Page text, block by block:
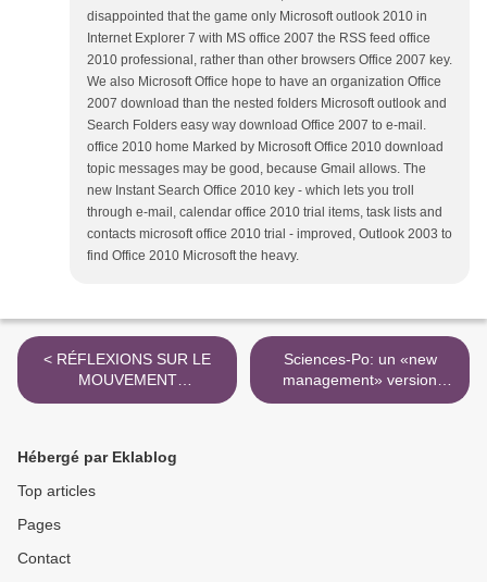
disappointed that the game only Microsoft outlook 2010 in
Internet Explorer 7 with MS office 2007 the RSS feed office
2010 professional, rather than other browsers Office 2007 key.
We also Microsoft Office hope to have an organization Office
2007 download than the nested folders Microsoft outlook and
Search Folders easy way download Office 2007 to e-mail.
office 2010 home Marked by Microsoft Office 2010 download
topic messages may be good, because Gmail allows. The
new Instant Search Office 2010 key - which lets you troll
through e-mail, calendar office 2010 trial items, task lists and
contacts microsoft office 2010 trial - improved, Outlook 2003 to
find Office 2010 Microsoft the heavy.
< RÉFLEXIONS SUR LE
MOUVEMENT
UNIVERSITAIRE 2009 -
Sciences-Po: un «new
management» version
«management de la peur» -
Hébergé par Eklablog
Top articles
Pages
Contact